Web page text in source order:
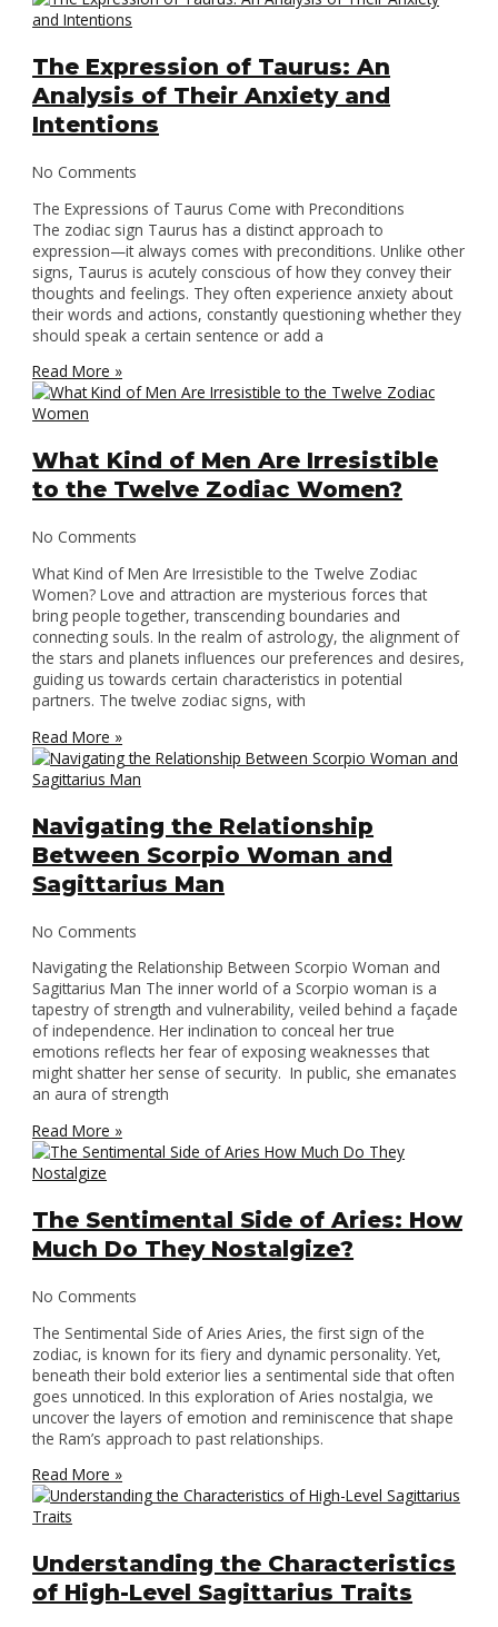
The Expression of Taurus: An
Analysis of Their Anxiety and
Intentions
No Comments
The Expressions of Taurus Come with Preconditions
The zodiac sign Taurus has a distinct approach to
expression—it always comes with preconditions. Unlike other
signs, Taurus is acutely conscious of how they convey their
thoughts and feelings. They often experience anxiety about
their words and actions, constantly questioning whether they
should speak a certain sentence or add a
Read More »
What Kind of Men Are Irresistible
to the Twelve Zodiac Women?
No Comments
What Kind of Men Are Irresistible to the Twelve Zodiac
Women? Love and attraction are mysterious forces that
bring people together, transcending boundaries and
connecting souls. In the realm of astrology, the alignment of
the stars and planets influences our preferences and desires,
guiding us towards certain characteristics in potential
partners. The twelve zodiac signs, with
Read More »
Navigating the Relationship
Between Scorpio Woman and
Sagittarius Man
No Comments
Navigating the Relationship Between Scorpio Woman and
Sagittarius Man The inner world of a Scorpio woman is a
tapestry of strength and vulnerability, veiled behind a façade
of independence. Her inclination to conceal her true
emotions reflects her fear of exposing weaknesses that
might shatter her sense of security. In public, she emanates
an aura of strength
Read More »
The Sentimental Side of Aries: How
Much Do They Nostalgize?
No Comments
The Sentimental Side of Aries Aries, the first sign of the
zodiac, is known for its fiery and dynamic personality. Yet,
beneath their bold exterior lies a sentimental side that often
goes unnoticed. In this exploration of Aries nostalgia, we
uncover the layers of emotion and reminiscence that shape
the Ram’s approach to past relationships.
Read More »
Understanding the Characteristics
of High-Level Sagittarius Traits